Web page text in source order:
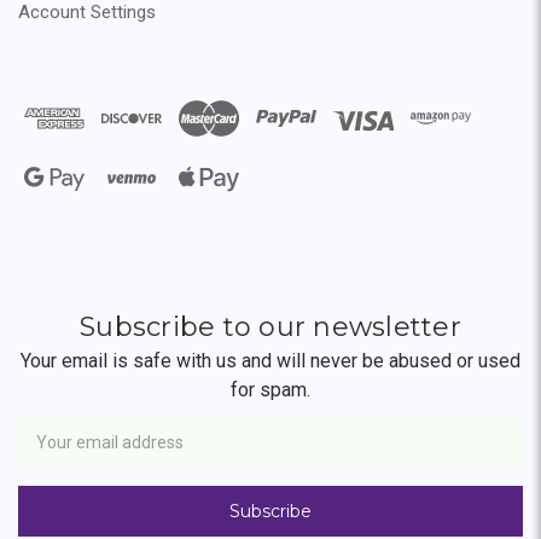
Account Settings
Subscribe to our newsletter
Your email is safe with us and will never be abused or used
for spam.
Address